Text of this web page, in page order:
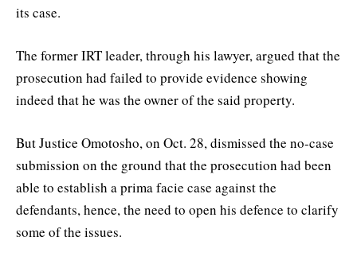
its case.
The former IRT leader, through his lawyer, argued that the
prosecution had failed to provide evidence showing
indeed that he was the owner of the said property.
But Justice Omotosho, on Oct. 28, dismissed the no-case
submission on the ground that the prosecution had been
able to establish a prima facie case against the
defendants, hence, the need to open his defence to clarify
some of the issues.